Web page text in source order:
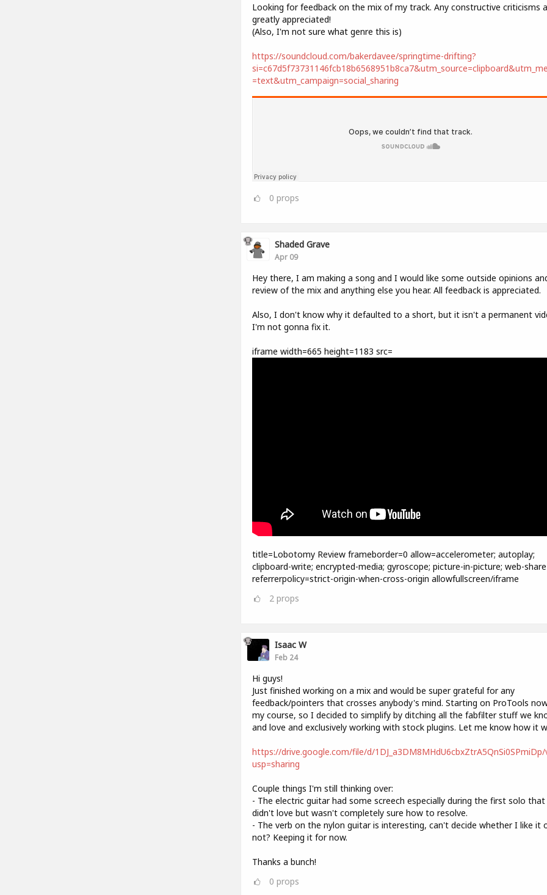
Looking for feedback on the mix of my track. Any constructive criticisms
greatly appreciated!
(Also, I'm not sure what genre this is)
https://soundcloud.com/bakerdavee/springtime-drifting?
=text&utm_campaign=social_sharing
0 props
Shaded Grave
Apr 09
Hey there, I am making a song and I would like some outside opinions
review of the mix and anything else you hear. All feedback is appreciated.
Also, I don't know why it defaulted to a short, but it isn't a permanent
I'm not gonna fix it.
iframe width=665 height=1183 src=
title=Lobotomy Review frameborder=0 allow=accelerometer; autoplay;
clipboard-write; encrypted-media; gyroscope; picture-in-picture; web-share
referrerpolicy=strict-origin-when-cross-origin allowfullscreen/iframe
2 props
Isaac W
Feb 24
Hi guys!
Just finished working on a mix and would be super grateful for any
feedback/pointers that crosses anybody's mind. Starting on ProTools
my course, so I decided to simplify by ditching all the fabfilter stuff we
and love and exclusively working with stock plugins. Let me know how it
https://drive.google.com/file/d/1DJ_a3DM8MHdU6cbxZtrA5QnSi0SPmiDp/
usp=sharing
Couple things I'm still thinking over:
- The electric guitar had some screech especially during the first solo
didn't love but wasn't completely sure how to resolve.
- The verb on the nylon guitar is interesting, can't decide whether I like it
not? Keeping it for now.
Thanks a bunch!
0 props